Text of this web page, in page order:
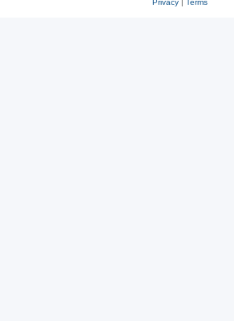
Privacy| Terms